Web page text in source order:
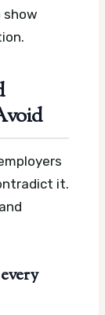
show
it.